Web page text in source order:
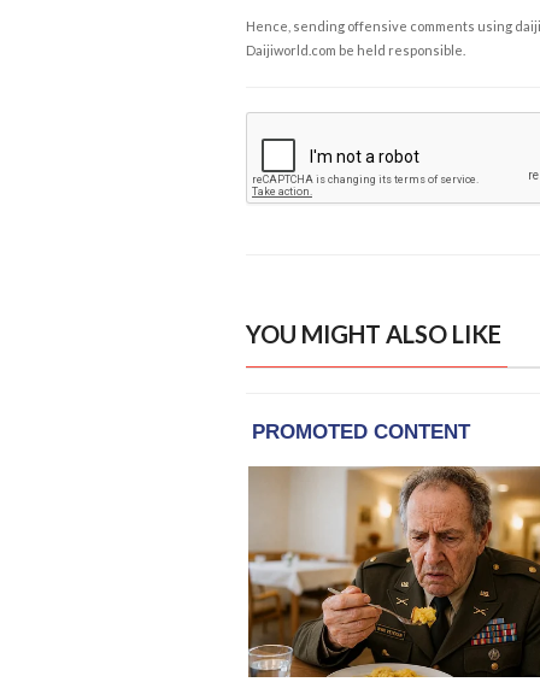
Hence, sending offensive comments using
Daijiworld.com be held responsible.
YOU MIGHT ALSO LIKE